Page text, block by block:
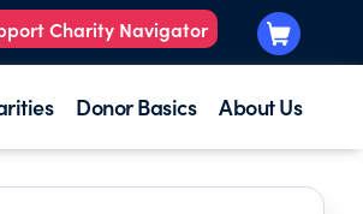
Charity Navigator
Donor Basics About Us